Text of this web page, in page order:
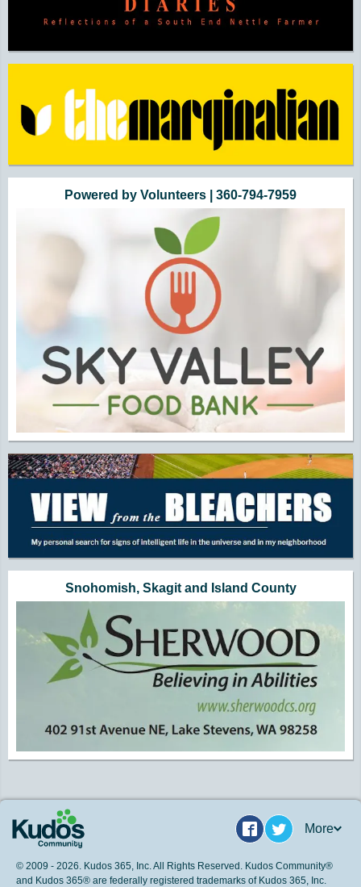
Powered by Volunteers | 360-794-7959
Snohomish, Skagit and Island County
Facebook
Twitter
More
© 2009 - 2026. Kudos 365, Inc. All Rights Reserved. Kudos Community®
and Kudos 365® are federally registered trademarks of Kudos 365, Inc.